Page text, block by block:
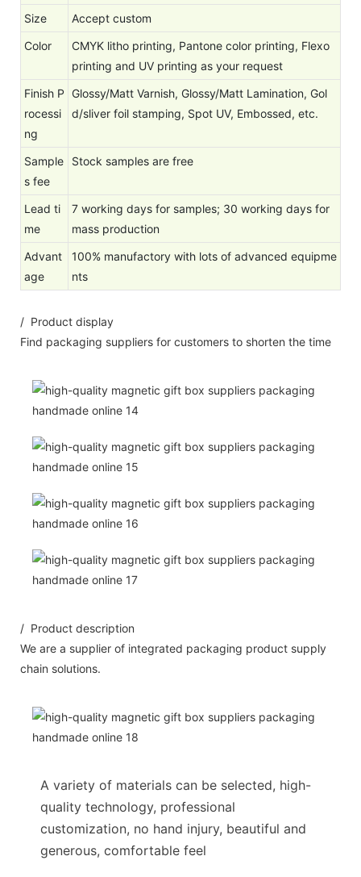
Size
Accept custom
Color
CMYK litho printing, Pantone color printing, Flexo
printing and UV printing as your request
Finish P
rocessi
ng
Glossy/Matt Varnish, Glossy/Matt Lamination, Gol
d/sliver foil stamping, Spot UV, Embossed, etc.
Sample
s fee
Stock samples are free
Lead ti
me
7 working days for samples; 30 working days for
mass production
Advant
age
100% manufactory with lots of advanced equipme
nts
/ Product display
Find packaging suppliers for customers to shorten the time
/ Product description
We are a supplier of integrated packaging product supply
chain solutions.
A variety of materials can be selected, high-
quality technology, professional
customization, no hand injury, beautiful and
generous, comfortable feel